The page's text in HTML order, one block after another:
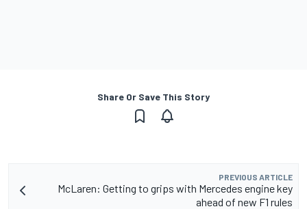
Share Or Save This Story
PREVIOUS ARTICLE
McLaren: Getting to grips with Mercedes engine key
ahead of new F1 rules